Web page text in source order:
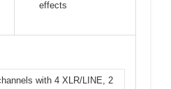
effects
with 4 XLR/LINE, 2